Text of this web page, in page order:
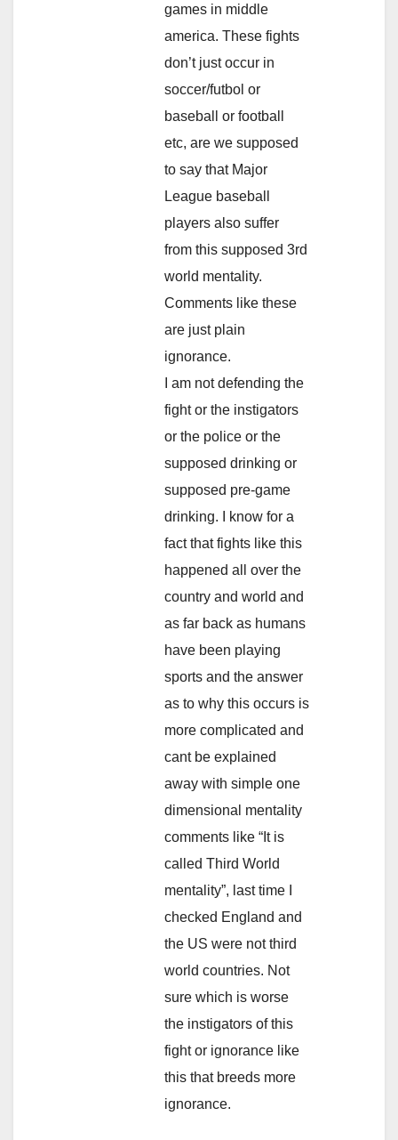
games in middle
america. These fights
don’t just occur in
soccer/futbol or
baseball or football
etc, are we supposed
to say that Major
League baseball
players also suffer
from this supposed 3rd
world mentality.
Comments like these
are just plain
ignorance.
I am not defending the
fight or the instigators
or the police or the
supposed drinking or
supposed pre-game
drinking. I know for a
fact that fights like this
happened all over the
country and world and
as far back as humans
have been playing
sports and the answer
as to why this occurs is
more complicated and
cant be explained
away with simple one
dimensional mentality
comments like “It is
called Third World
mentality”, last time I
checked England and
the US were not third
world countries. Not
sure which is worse
the instigators of this
fight or ignorance like
this that breeds more
ignorance.